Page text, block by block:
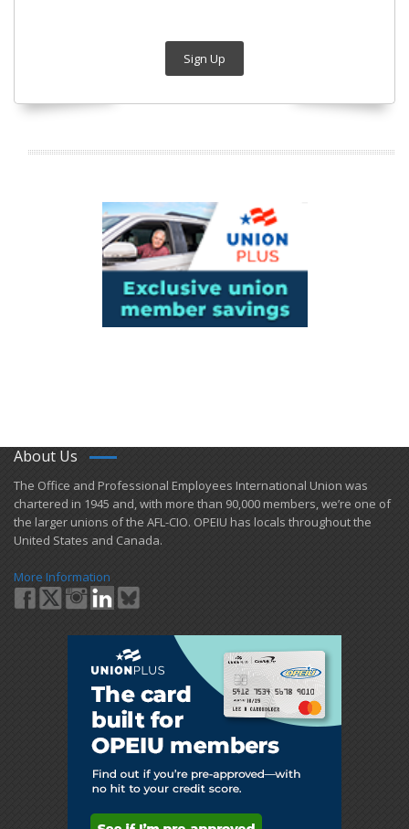
Sign Up
About Us
​The Office and Professional Employees International Union was
chartered in 1945 and​, with more than ​90,000 members, we’re one of
the larger unions of the AFL-CIO. OPEIU has locals ​throughout the
United States and Canada.
More Information